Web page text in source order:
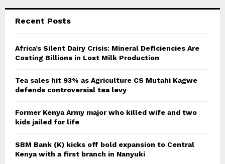
Recent Posts
Africa’s Silent Dairy Crisis: Mineral Deficiencies Are
Costing Billions in Lost Milk Production
Tea sales hit 93% as Agriculture CS Mutahi Kagwe
defends controversial tea levy
Former Kenya Army major who killed wife and two
kids jailed for life
SBM Bank (K) kicks off bold expansion to Central
Kenya with a first branch in Nanyuki